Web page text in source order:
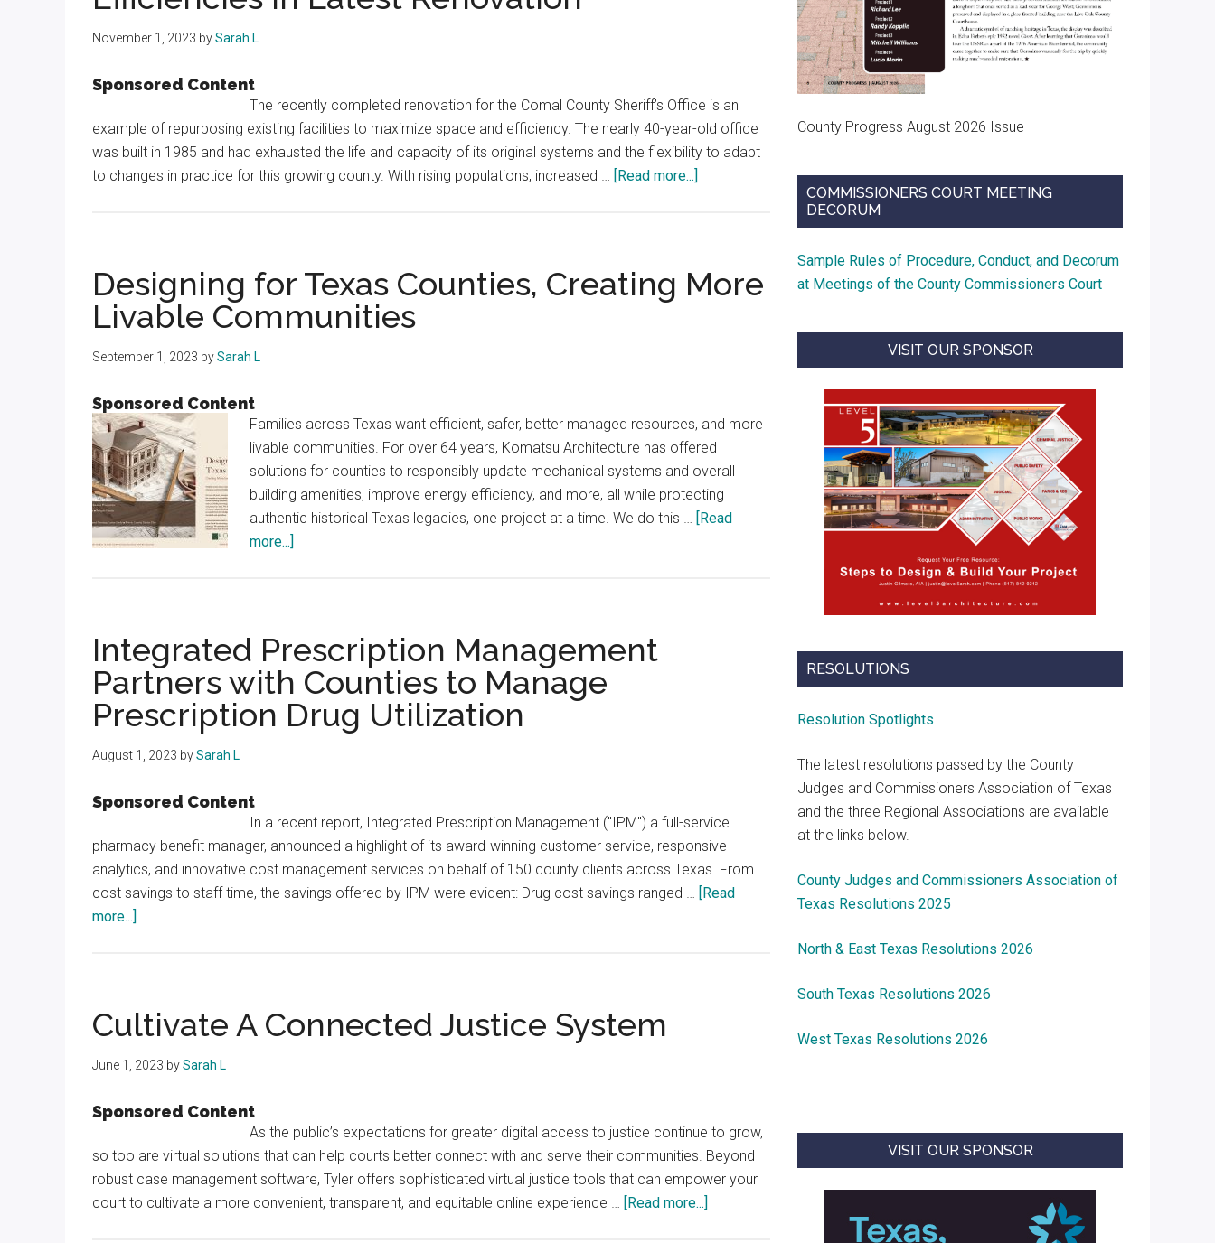
November 1, 2023 bySarah L
Sponsored Content
The recently completed renovation for the Comal County Sheriff’s Office is an
example of repurposing existing facilities to maximize space and efficiency. The nearly 40-year-old office
was built in 1985 and had exhausted the life and capacity of its original systems and the flexibility to adapt
to changes in practice for this growing county. With rising populations, increased … [Read more...]
Sheriff’s
Office
Designing for Texas Counties, Creating More
Livable Communities
September 1, 2023 bySarah L
Sponsored Content
Families across Texas want efficient, safer, better managed resources, and more
livable communities. For over 64 years, Komatsu Architecture has offered
solutions for counties to responsibly update mechanical systems and overall
building amenities, improve energy efficiency, and more, all while protecting
authentic historical Texas legacies, one project at a time. We do this … [Read
more...]
Creating
More
Livable
Communities
Integrated Prescription Management
Partners with Counties to Manage
Prescription Drug Utilization
August 1, 2023 bySarah L
Sponsored Content
In a recent report, Integrated Prescription Management ("IPM") a full-service
pharmacy benefit manager, announced a highlight of its award-winning customer service, responsive
analytics, and innovative cost management services on behalf of 150 county clients across Texas. From
cost savings to staff time, the savings offered by IPM were evident: Drug cost savings ranged … [Read
more...]
Partners
with
Counties
Manage
Drug
Utilization
Cultivate A Connected Justice System
June 1, 2023 bySarah L
Sponsored Content
As the public’s expectations for greater digital access to justice continue to grow,
so too are virtual solutions that can help courts better connect with and serve their communities. Beyond
robust case management software, Tyler offers sophisticated virtual justice tools that can empower your
court to cultivate a more convenient, transparent, and equitable online experience … [Read more...]
County Progress August 2026 Issue
COMMISSIONERS COURT MEETING
DECORUM
Sample Rules of Procedure, Conduct, and Decorum
at Meetings of the County Commissioners Court
VISIT OUR SPONSOR
RESOLUTIONS
Resolution Spotlights
The latest resolutions passed by the County
Judges and Commissioners Association of Texas
and the three Regional Associations are available
at the links below.
County Judges and Commissioners Association of
Texas Resolutions 2025
North & East Texas Resolutions 2026
South Texas Resolutions 2026
West Texas Resolutions 2026
VISIT OUR SPONSOR